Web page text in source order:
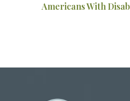
Americans With